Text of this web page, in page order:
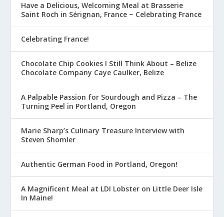
Have a Delicious, Welcoming Meal at Brasserie
Saint Roch in Sérignan, France ~ Celebrating France
Celebrating France!
Chocolate Chip Cookies I Still Think About – Belize
Chocolate Company Caye Caulker, Belize
A Palpable Passion for Sourdough and Pizza – The
Turning Peel in Portland, Oregon
Marie Sharp’s Culinary Treasure Interview with
Steven Shomler
Authentic German Food in Portland, Oregon!
A Magnificent Meal at LDI Lobster on Little Deer Isle
In Maine!